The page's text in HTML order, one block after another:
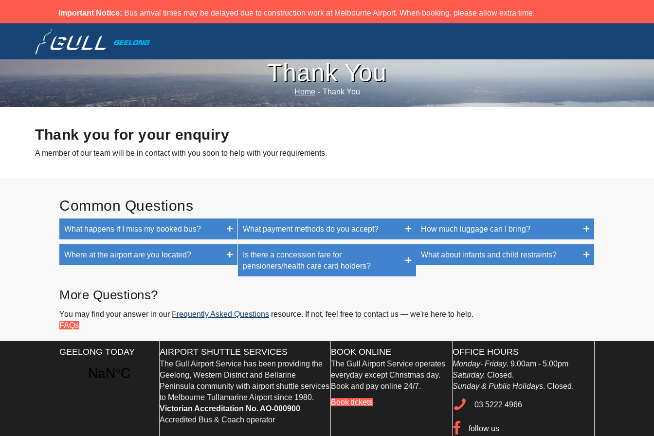
Important Notice: Bus arrival times may be delayed due to construction work at Melbourne Airport. When booking, please allow extra time.
Thank You
Home - Thank You
Thank you for your enquiry
A member of our team will be in contact with you soon to help with your requirements.
Common Questions
What happens if I miss my booked bus?
Where at the airport are you located?
What payment methods do you accept?
Is there a concession fare for
pensioners/health care card holders?
How much luggage can I bring?
What about infants and child restraints?
More Questions?
You may find your answer in our Frequently Asked Questions resource. If not, feel free to contact us — we're here to help.
FAQs
GEELONG TODAY AIRPORT SHUTTLE SERVICES
The Gull Airport Service has been providing the
Geelong, Western District and Bellarine
Peninsula community with airport shuttle services
to Melbourne Tullamarine Airport since 1980.
Victorian Accreditation No. AO-000900
Accredited Bus & Coach operator
BOOK ONLINE
The Gull Airport Service operates
everyday except Christmas day.
Book and pay online 24/7.
Book tickets
OFFICE HOURS
Monday- Friday. 9.00am - 5.00pm
Saturday. Closed.
Sunday & Public Holidays. Closed.
03 5222 4966
03 5222 4966
follow usfollow us